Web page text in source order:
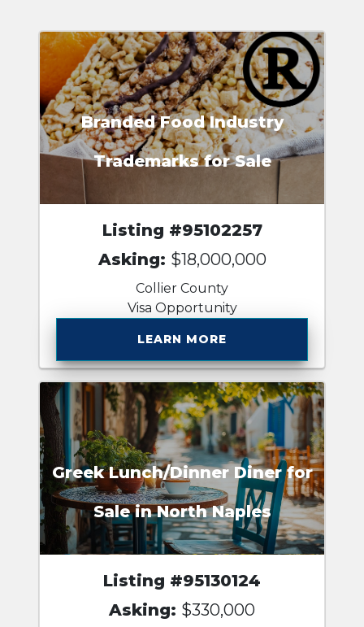
Branded Food Industry
Trademarks for Sale
Listing #95102257
Asking: $18,000,000
Collier County
Visa Opportunity
LEARN MORE
Greek Lunch/Dinner Diner for
Sale in North Naples
Listing #95130124
Asking: $330,000